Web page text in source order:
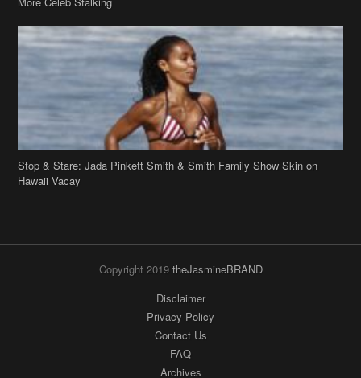
Stop & Stare: Jada Pinkett Smith & Smith Family Show Skin on
Hawaii Vacay
Copyright 2019 theJasmineBRAND
Disclaimer
Privacy Policy
Contact Us
FAQ
Archives